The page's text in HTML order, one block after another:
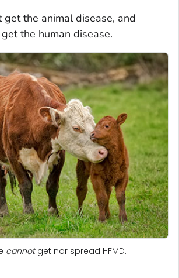
get the animal disease, and
the human disease.
cannotget nor spread HFMD.